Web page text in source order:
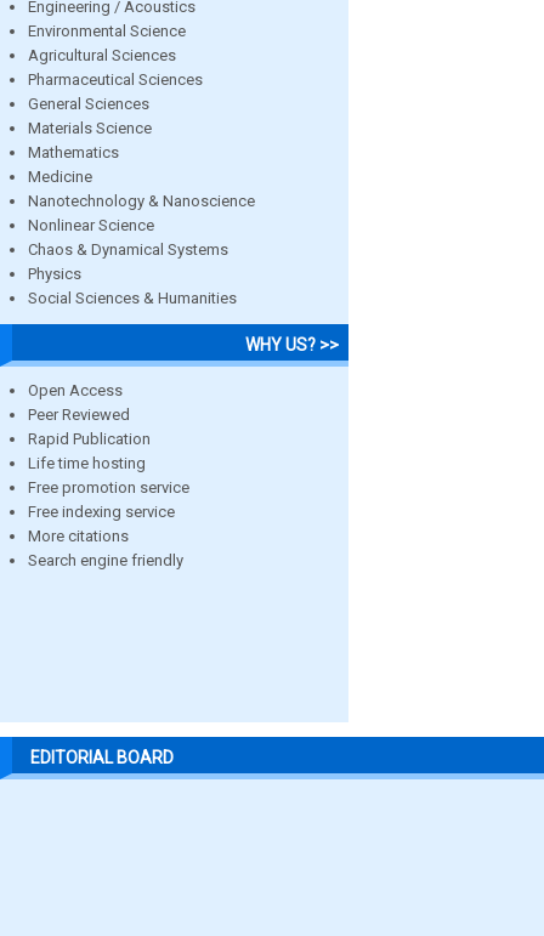
Engineering / Acoustics
Environmental Science
Agricultural Sciences
Pharmaceutical Sciences
General Sciences
Materials Science
Mathematics
Medicine
Nanotechnology & Nanoscience
Nonlinear Science
Chaos & Dynamical Systems
Physics
Social Sciences & Humanities
WHY US? >>
Open Access
Peer Reviewed
Rapid Publication
Life time hosting
Free promotion service
Free indexing service
More citations
Search engine friendly
EDITORIAL BOARD